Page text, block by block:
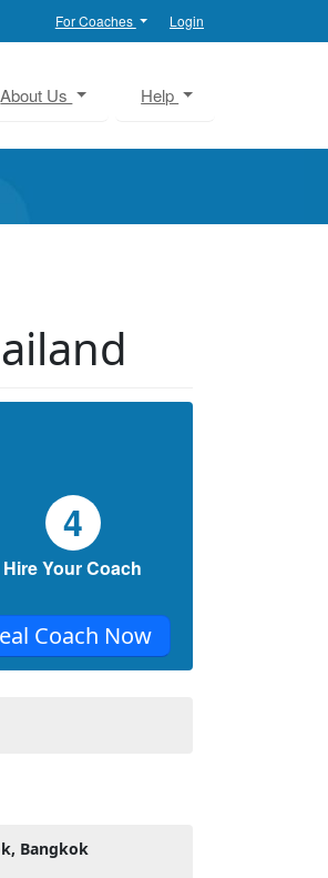
For Coaches Login
About Us Help
4
Hire Your Coach
Coach Now
Bangkok